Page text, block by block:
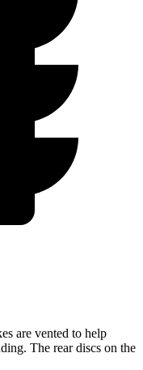
are vented to help
The rear discs on the